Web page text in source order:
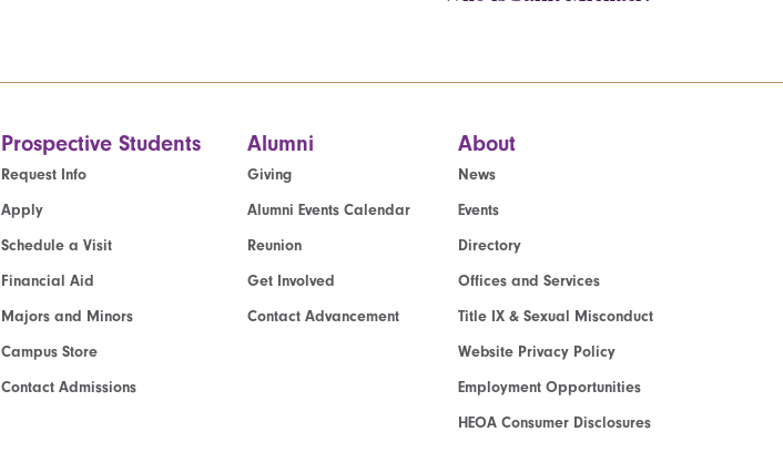
Prospective Students
Request Info
Apply
Schedule a Visit
Financial Aid
Majors and Minors
Campus Store
Contact Admissions
Alumni
Giving
Alumni Events Calendar
Reunion
Get Involved
Contact Advancement
About
News
Events
Directory
Offices and Services
Title IX & Sexual Misconduct
Website Privacy Policy
Employment Opportunities
HEOA Consumer Disclosures